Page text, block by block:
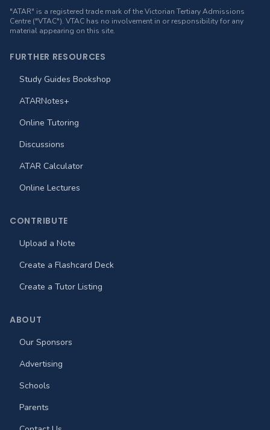
"ATAR" is a registered trade mark of the Victorian Tertiary Admissions
Centre ("VTAC"). VTAC has no involvement in or responsibility for any
material appearing on this site.
FURTHER RESOURCES
Study Guides Bookshop
ATARNotes+
Online Tutoring
Discussions
ATAR Calculator
Online Lectures
CONTRIBUTE
Upload a Note
Create a Flashcard Deck
Create a Tutor Listing
ABOUT
Our Sponsors
Advertising
Schools
Parents